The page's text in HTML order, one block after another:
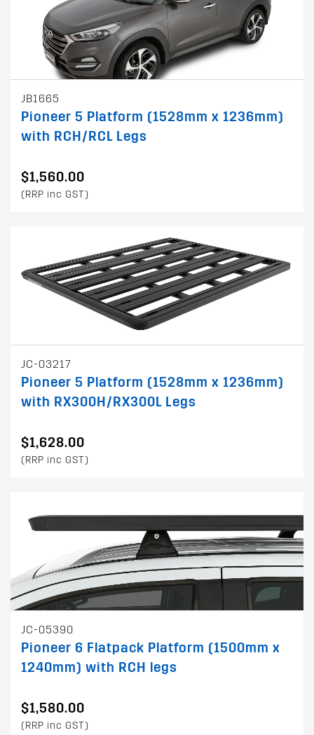
JB1665
Pioneer 5 Platform (1528mm x 1236mm)
with RCH/RCL Legs
$1,560.00
(RRP inc GST)
JC-03217
Pioneer 5 Platform (1528mm x 1236mm)
with RX300H/RX300L Legs
$1,628.00
(RRP inc GST)
JC-05390
Pioneer 6 Flatpack Platform (1500mm x
1240mm) with RCH legs
$1,580.00
(RRP inc GST)